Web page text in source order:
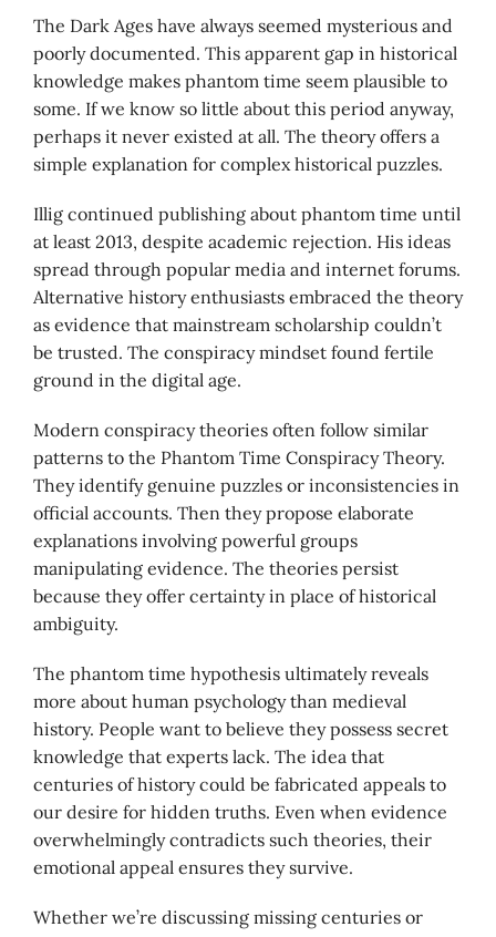
The Dark Ages have always seemed mysterious and
poorly documented. This apparent gap in historical
knowledge makes phantom time seem plausible to
some. If we know so little about this period anyway,
perhaps it never existed at all. The theory offers a
simple explanation for complex historical puzzles.
Illig continued publishing about phantom time until
at least 2013, despite academic rejection. His ideas
spread through popular media and internet forums.
Alternative history enthusiasts embraced the theory
as evidence that mainstream scholarship couldn’t
be trusted. The conspiracy mindset found fertile
ground in the digital age.
Modern conspiracy theories often follow similar
patterns to the Phantom Time Conspiracy Theory.
They identify genuine puzzles or inconsistencies in
official accounts. Then they propose elaborate
explanations involving powerful groups
manipulating evidence. The theories persist
because they offer certainty in place of historical
ambiguity.
The phantom time hypothesis ultimately reveals
more about human psychology than medieval
history. People want to believe they possess secret
knowledge that experts lack. The idea that
centuries of history could be fabricated appeals to
our desire for hidden truths. Even when evidence
overwhelmingly contradicts such theories, their
emotional appeal ensures they survive.
Whether we’re discussing missing centuries or